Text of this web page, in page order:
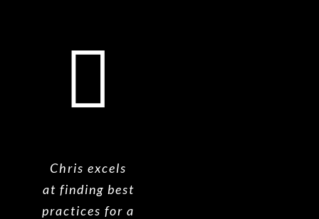
Chris excels
at finding best
practices for a